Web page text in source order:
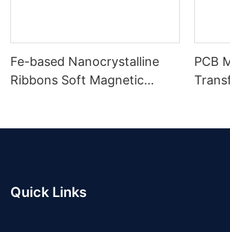
Fe-based Nanocrystalline
Ribbons Soft Magnetic
PCB
Quick Links